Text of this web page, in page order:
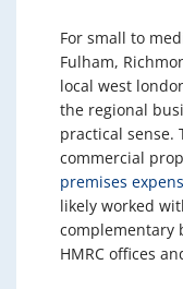
For small to
Fulham,
local west
the regional
practical sense.
commercial
premises
likely worked
complementary
HMRC offices